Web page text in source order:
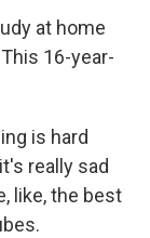
at home
16-year-
is hard
really sad
like, the best